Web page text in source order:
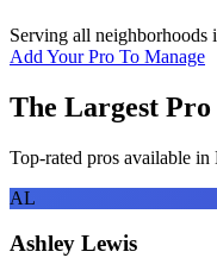
Serving all neighborhoods
Add Your Pro To Manage
The Largest
Top-rated pros available in
AL
Ashley Lewis